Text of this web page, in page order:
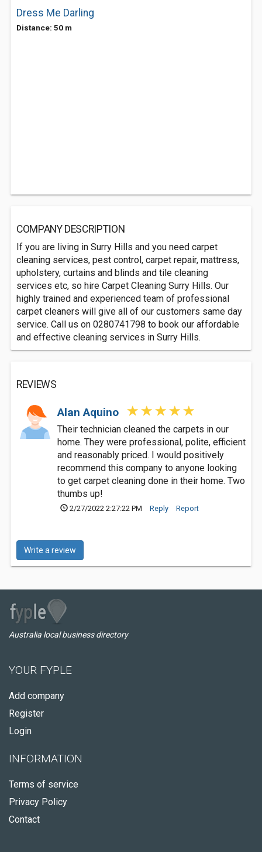
Dress Me Darling
Distance: 50 m
COMPANY DESCRIPTION
If you are living in Surry Hills and you need carpet
cleaning services, pest control, carpet repair, mattress,
upholstery, curtains and blinds and tile cleaning
services etc, so hire Carpet Cleaning Surry Hills. Our
highly trained and experienced team of professional
carpet cleaners will give all of our customers same day
service. Call us on 0280741798 to book our affordable
and effective cleaning services in Surry Hills.
REVIEWS
Alan Aquino
Their technician cleaned the carpets in our
home. They were professional, polite, efficient
and reasonably priced. I would positively
recommend this company to anyone looking
to get carpet cleaning done in their home. Two
thumbs up!
2/27/2022 2:27:22 PM Reply Report
Write a review
Australia local business directory
YOUR FYPLE
Add company
Register
Login
INFORMATION
Terms of service
Privacy Policy
Contact